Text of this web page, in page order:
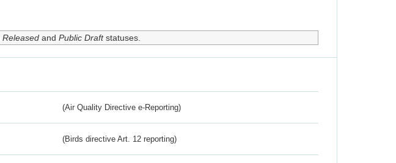
Releasedand Public Draftstatuses.
(Air Quality Directive e-Reporting)
(Birds directive Art. 12 reporting)